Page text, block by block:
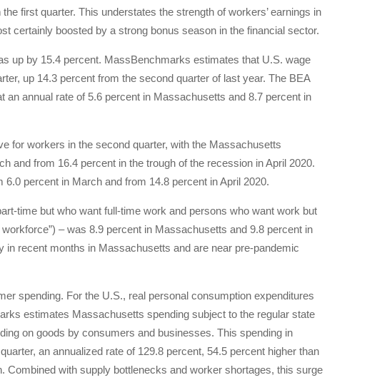
first quarter. This understates the strength of workers’ earnings in
certainly boosted by a strong bonus season in the financial sector.
up by 15.4 percent. MassBenchmarks estimates that U.S. wage
up 14.3 percent from the second quarter of last year. The BEA
annual rate of 5.6 percent in Massachusetts and 8.7 percent in
for workers in the second quarter, with the Massachusetts
and from 16.4 percent in the trough of the recession in April 2020.
percent in March and from 14.8 percent in April 2020.
time but who want full-time work and persons who want work but
– was 8.9 percent in Massachusetts and 9.8 percent in
recent months in Massachusetts and are near pre-pandemic
spending. For the U.S., real personal consumption expenditures
estimates Massachusetts spending subject to the regular state
on goods by consumers and businesses. This spending in
an annualized rate of 129.8 percent, 54.5 percent higher than
Combined with supply bottlenecks and worker shortages, this surge